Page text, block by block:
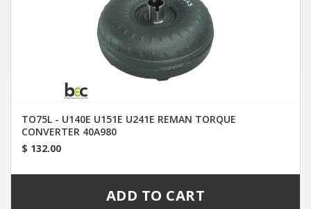
TO75L - U140E U151E U241E REMAN TORQUE
CONVERTER 40A980
$ 132.00